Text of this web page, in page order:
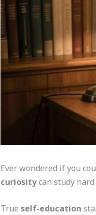
Ever wondered if you
curiositycan study
True self-education